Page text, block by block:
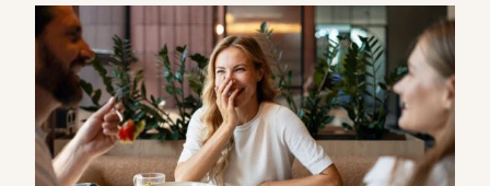
Florida Southern College
University Of Texas At Tyler
See All